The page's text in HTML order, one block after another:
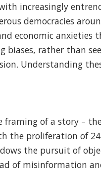
increasingly
democracies
economic
rather than
Understanding
of a story –
the proliferation of
the pursuit of
of misinformation